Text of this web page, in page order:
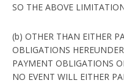
SO THE ABOVE
(b) OTHER THAN EITHER
OBLIGATIONS
PAYMENT OBLIGATIONS
NO EVENT WILL EITHER